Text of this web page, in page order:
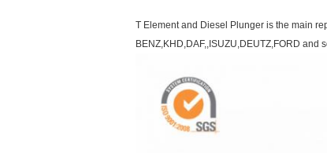
T Element and Diesel Plunger is the main
BENZ,KHD,DAF,,ISUZU,DEUTZ,FORD and